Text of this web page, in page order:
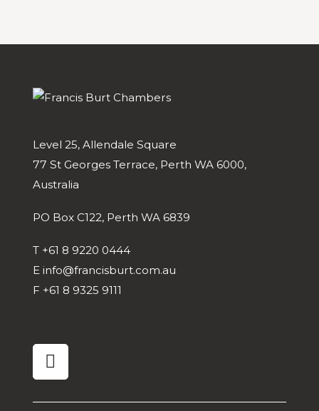
Level 25, Allendale Square
77 St Georges Terrace, Perth WA 6000,
Australia
PO Box C122, Perth WA 6839
T +61 8 9220 0444
E info@francisburt.com.au
F +61 8 9325 9111
linkedin